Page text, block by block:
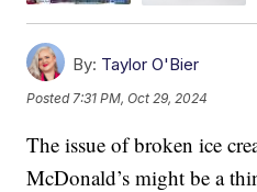
By: Taylor O'Bier
Posted7:31 PM, Oct 29, 2024
The issue of broken ice
McDonald’s might be a